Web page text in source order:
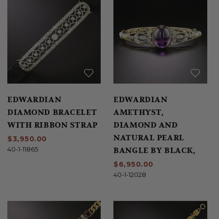
EDWARDIAN
DIAMOND BRACELET
WITH RIBBON STRAP
$3,950.00
40-1-11865
EDWARDIAN
AMETHYST,
DIAMOND AND
NATURAL PEARL
BANGLE BY BLACK,
STARR & FROST
$6,950.00
40-1-12028